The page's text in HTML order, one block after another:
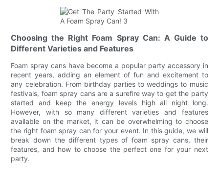
Choosing the Right Foam Spray Can: A Guide to
Different Varieties and Features
Foam spray cans have become a popular party accessory in
recent years, adding an element of fun and excitement to
any celebration. From birthday parties to weddings to music
festivals, foam spray cans are a surefire way to get the party
started and keep the energy levels high all night long.
However, with so many different varieties and features
available on the market, it can be overwhelming to choose
the right foam spray can for your event. In this guide, we will
break down the different types of foam spray cans, their
features, and how to choose the perfect one for your next
party.